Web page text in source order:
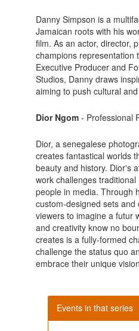
Danny Simpson is a
Jamaican roots with his
film. As an actor, director,
champions representation
Executive Producer and
Studios, Danny draws
aiming to push cultural
Dior Ngom- Professional
Dior, a senegalese
creates fantastical worlds
beauty and history. Dior's
work challenges
people in media. Through
custom-designed sets and
viewers to imagine a futur
and creativity know no
creates is a fully-formed
challenge the status quo
embrace their unique
Events in that series